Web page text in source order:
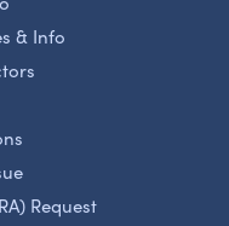
& Info
Request